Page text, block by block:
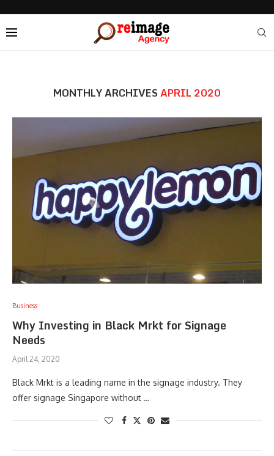
MONTHLY ARCHIVESAPRIL 2020
Business
Why Investing in Black Mrkt for Signage
Needs
April 24, 2020
Black Mrkt is a leading name in the signage industry. They
offer signage Singapore without …